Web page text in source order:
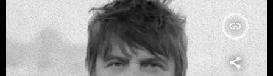
insert_link